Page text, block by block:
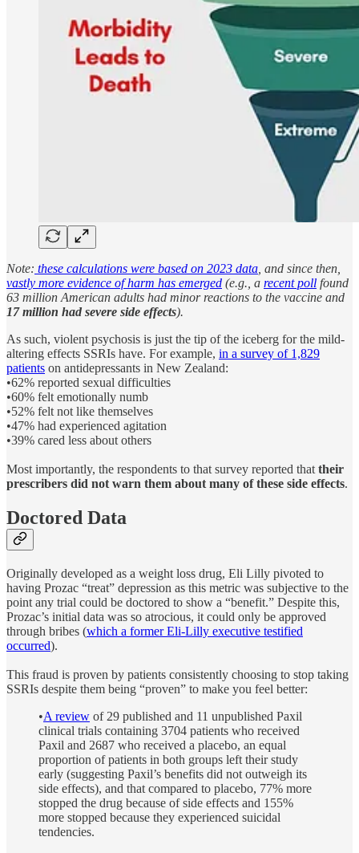
Note: these calculations were based on 2023 data , and since then,
vastly more evidence of harm has emerged (e.g., a recent poll found
63 million American adults had minor reactions to the vaccine and
17 million had severe side effects).
As such, violent psychosis is just the tip of the iceberg for the mild-
altering effects SSRIs have. For example, in a survey of 1,829
patients on antidepressants in New Zealand:
•62% reported sexual difficulties
•60% felt emotionally numb
•52% felt not like themselves
•47% had experienced agitation
•39% cared less about others
Most importantly, the respondents to that survey reported that their
prescribers did not warn them about many of these side effects.
Doctored Data
Originally developed as a weight loss drug, Eli Lilly pivoted to
having Prozac “treat” depression as this metric was subjective to the
point any trial could be doctored to show a “benefit.” Despite this,
Prozac’s initial data was so atrocious, it could only be approved
through bribes (which a former Eli-Lilly executive testified
occurred).
This fraud is proven by patients consistently choosing to stop taking
SSRIs despite them being “proven” to make you feel better:
•A review of 29 published and 11 unpublished Paxil
clinical trials containing 3704 patients who received
Paxil and 2687 who received a placebo, an equal
proportion of patients in both groups left their study
early (suggesting Paxil’s benefits did not outweigh its
side effects), and that compared to placebo, 77% more
stopped the drug because of side effects and 155%
more stopped because they experienced suicidal
tendencies.